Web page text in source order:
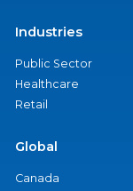
Industries
Public Sector
Healthcare
Retail
Global
Canada